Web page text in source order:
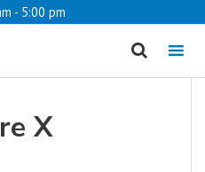
- 5:00 pm
MENU
X
for?